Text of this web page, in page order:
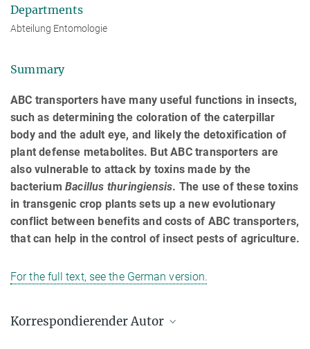
Departments
Abteilung Entomologie
Summary
ABC transporters have many useful functions in insects,
such as determining the coloration of the caterpillar
body and the adult eye, and likely the detoxification of
plant defense metabolites. But ABC transporters are
also vulnerable to attack by toxins made by the
bacterium Bacillus thuringiensis. The use of these toxins
in transgenic crop plants sets up a new evolutionary
conflict between benefits and costs of ABC transporters,
that can help in the control of insect pests of agriculture.
For the full text, see the German version.
Korrespondierender Autor